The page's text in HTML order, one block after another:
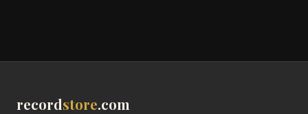
recordstore.com